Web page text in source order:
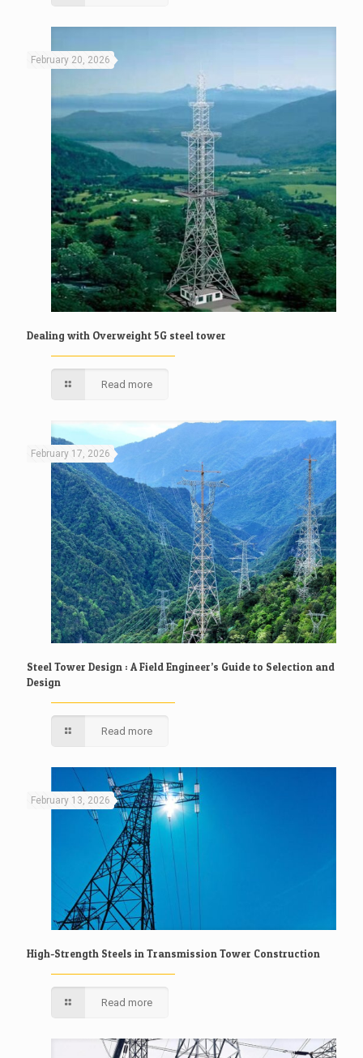
February 20, 2026
Dealing with Overweight 5G steel tower
Read more
February 17, 2026
Steel Tower Design : A Field Engineer’s Guide to Selection and
Design
Read more
February 13, 2026
High-Strength Steels in Transmission Tower Construction
Read more